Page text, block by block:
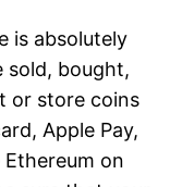
is absolutely
sold, bought,
or store coins
Apple Pay,
on